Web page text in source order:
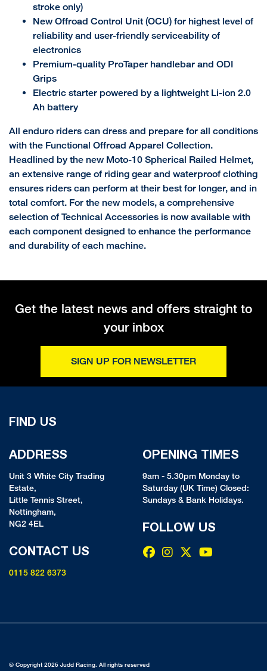
stroke only)
New Offroad Control Unit (OCU) for highest level of
reliability and user-friendly serviceability of
electronics
Premium-quality ProTaper handlebar and ODI
Grips
Electric starter powered by a lightweight Li-ion 2.0
Ah battery
All enduro riders can dress and prepare for all conditions
with the Functional Offroad Apparel Collection.
Headlined by the new Moto-10 Spherical Railed Helmet,
an extensive range of riding gear and waterproof clothing
ensures riders can perform at their best for longer, and in
total comfort. For the new models, a comprehensive
selection of Technical Accessories is now available with
each component designed to enhance the performance
and durability of each machine.
Get the latest news and offers straight to
your inbox
SIGN UP FOR NEWSLETTER
FIND US
ADDRESS
Unit 3 White City Trading
Estate,
Little Tennis Street,
Nottingham,
NG2 4EL
CONTACT US
0115 822 6373
OPENING TIMES
9am - 5.30pm Monday to
Saturday (UK Time) Closed:
Sundays & Bank Holidays.
FOLLOW US
© Copyright 2026 Judd Racing. All rights reserved